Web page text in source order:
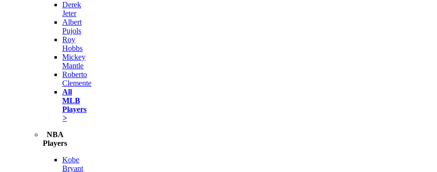
Derek
Jeter
Albert
Pujols
Roy
Hobbs
Mickey
Mantle
Roberto
Clemente
All
MLB
Players
>
NBA
Players
Kobe
Bryant